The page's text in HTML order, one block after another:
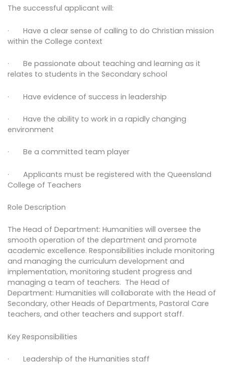
The successful applicant will:
· Have a clear sense of calling to do Christian mission
within the College context
· Be passionate about teaching and learning as it
relates to students in the Secondary school
· Have evidence of success in leadership
· Have the ability to work in a rapidly changing
environment
· Be a committed team player
· Applicants must be registered with the Queensland
College of Teachers
Role Description
The Head of Department: Humanities will oversee the
smooth operation of the department and promote
academic excellence. Responsibilities include monitoring
and managing the curriculum development and
implementation, monitoring student progress and
managing a team of teachers. The Head of
Department: Humanities will collaborate with the Head of
Secondary, other Heads of Departments, Pastoral Care
teachers, and other teachers and support staff.
Key Responsibilities
· Leadership of the Humanities staff